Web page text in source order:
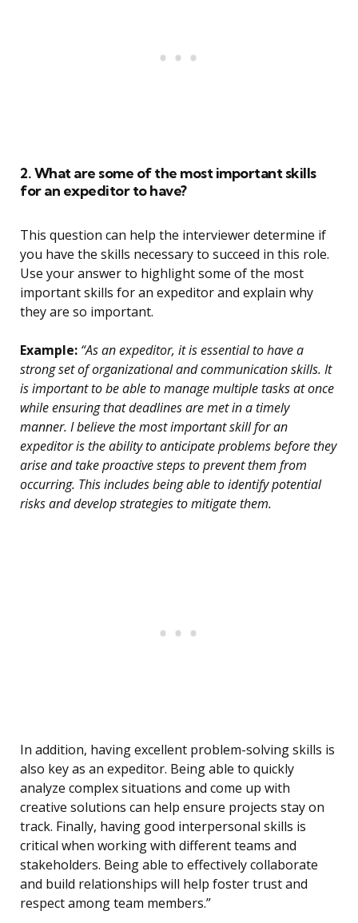
2. What are some of the most important skills
for an expeditor to have?
This question can help the interviewer determine if
you have the skills necessary to succeed in this role.
Use your answer to highlight some of the most
important skills for an expeditor and explain why
they are so important.
Example: “As an expeditor, it is essential to have a
strong set of organizational and communication skills. It
is important to be able to manage multiple tasks at once
while ensuring that deadlines are met in a timely
manner. I believe the most important skill for an
expeditor is the ability to anticipate problems before they
arise and take proactive steps to prevent them from
occurring. This includes being able to identify potential
risks and develop strategies to mitigate them.
In addition, having excellent problem-solving skills is
also key as an expeditor. Being able to quickly
analyze complex situations and come up with
creative solutions can help ensure projects stay on
track. Finally, having good interpersonal skills is
critical when working with different teams and
stakeholders. Being able to effectively collaborate
and build relationships will help foster trust and
respect among team members.”